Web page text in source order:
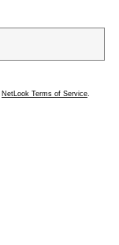
NetLook Terms of Service.